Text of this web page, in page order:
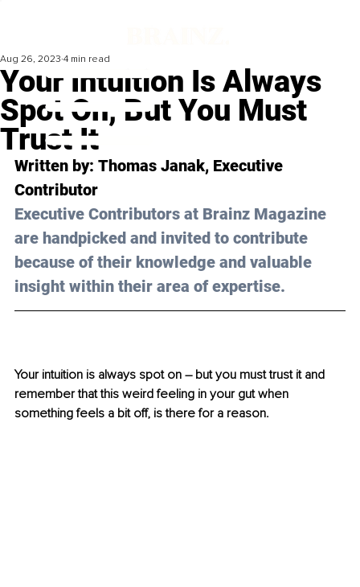
Your Intuition Is Always
Spot On, But You Must
Trust It
Aug 26, 2023 4 min read
Written by: Thomas Janak, Executive
Contributor
Executive Contributors at Brainz Magazine
are handpicked and invited to contribute
because of their knowledge and valuable
insight within their area of expertise.
Your intuition is always spot on – but you must trust it and
remember that this weird feeling in your gut when
something feels a bit off, is there for a reason.